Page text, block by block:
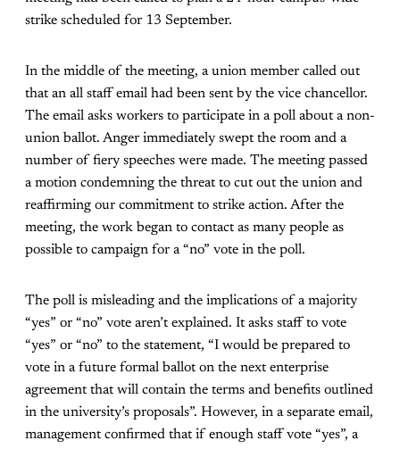
strike scheduled for 13 September.
In the middle of the meeting, a union member called out
that an all staff email had been sent by the vice chancellor.
The email asks workers to participate in a poll about a non-
union ballot. Anger immediately swept the room and a
number of fiery speeches were made. The meeting passed
a motion condemning the threat to cut out the union and
reaffirming our commitment to strike action. After the
meeting, the work began to contact as many people as
possible to campaign for a “no” vote in the poll.
The poll is misleading and the implications of a majority
“yes” or “no” vote aren’t explained. It asks staff to vote
“yes” or “no” to the statement, “I would be prepared to
vote in a future formal ballot on the next enterprise
agreement that will contain the terms and benefits outlined
in the university’s proposals”. However, in a separate email,
management confirmed that if enough staff vote “yes”, a